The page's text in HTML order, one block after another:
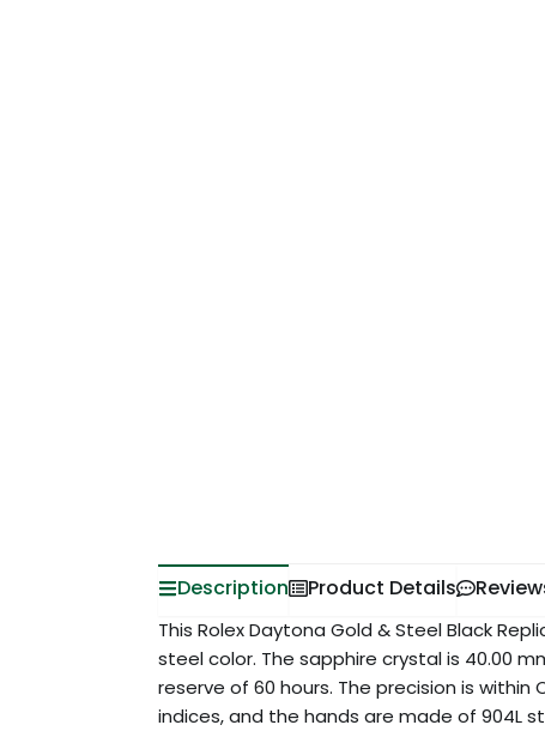
Description Product Details
This Rolex Daytona Gold & Steel Black
steel color. The sapphire crystal is 40.00
reserve of 60 hours. The precision is
indices, and the hands are made of 904L